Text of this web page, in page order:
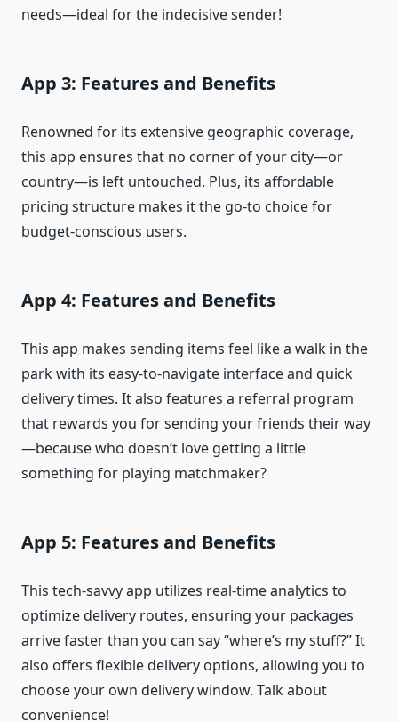
needs—ideal for the indecisive sender!
App 3: Features and Benefits
Renowned for its extensive geographic coverage,
this app ensures that no corner of your city—or
country—is left untouched. Plus, its affordable
pricing structure makes it the go-to choice for
budget-conscious users.
App 4: Features and Benefits
This app makes sending items feel like a walk in the
park with its easy-to-navigate interface and quick
delivery times. It also features a referral program
that rewards you for sending your friends their way
—because who doesn’t love getting a little
something for playing matchmaker?
App 5: Features and Benefits
This tech-savvy app utilizes real-time analytics to
optimize delivery routes, ensuring your packages
arrive faster than you can say “where’s my stuff?” It
also offers flexible delivery options, allowing you to
choose your own delivery window. Talk about
convenience!